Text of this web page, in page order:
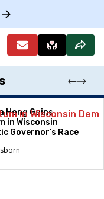
Hong Gains
in Wisconsin
Governor’s Race